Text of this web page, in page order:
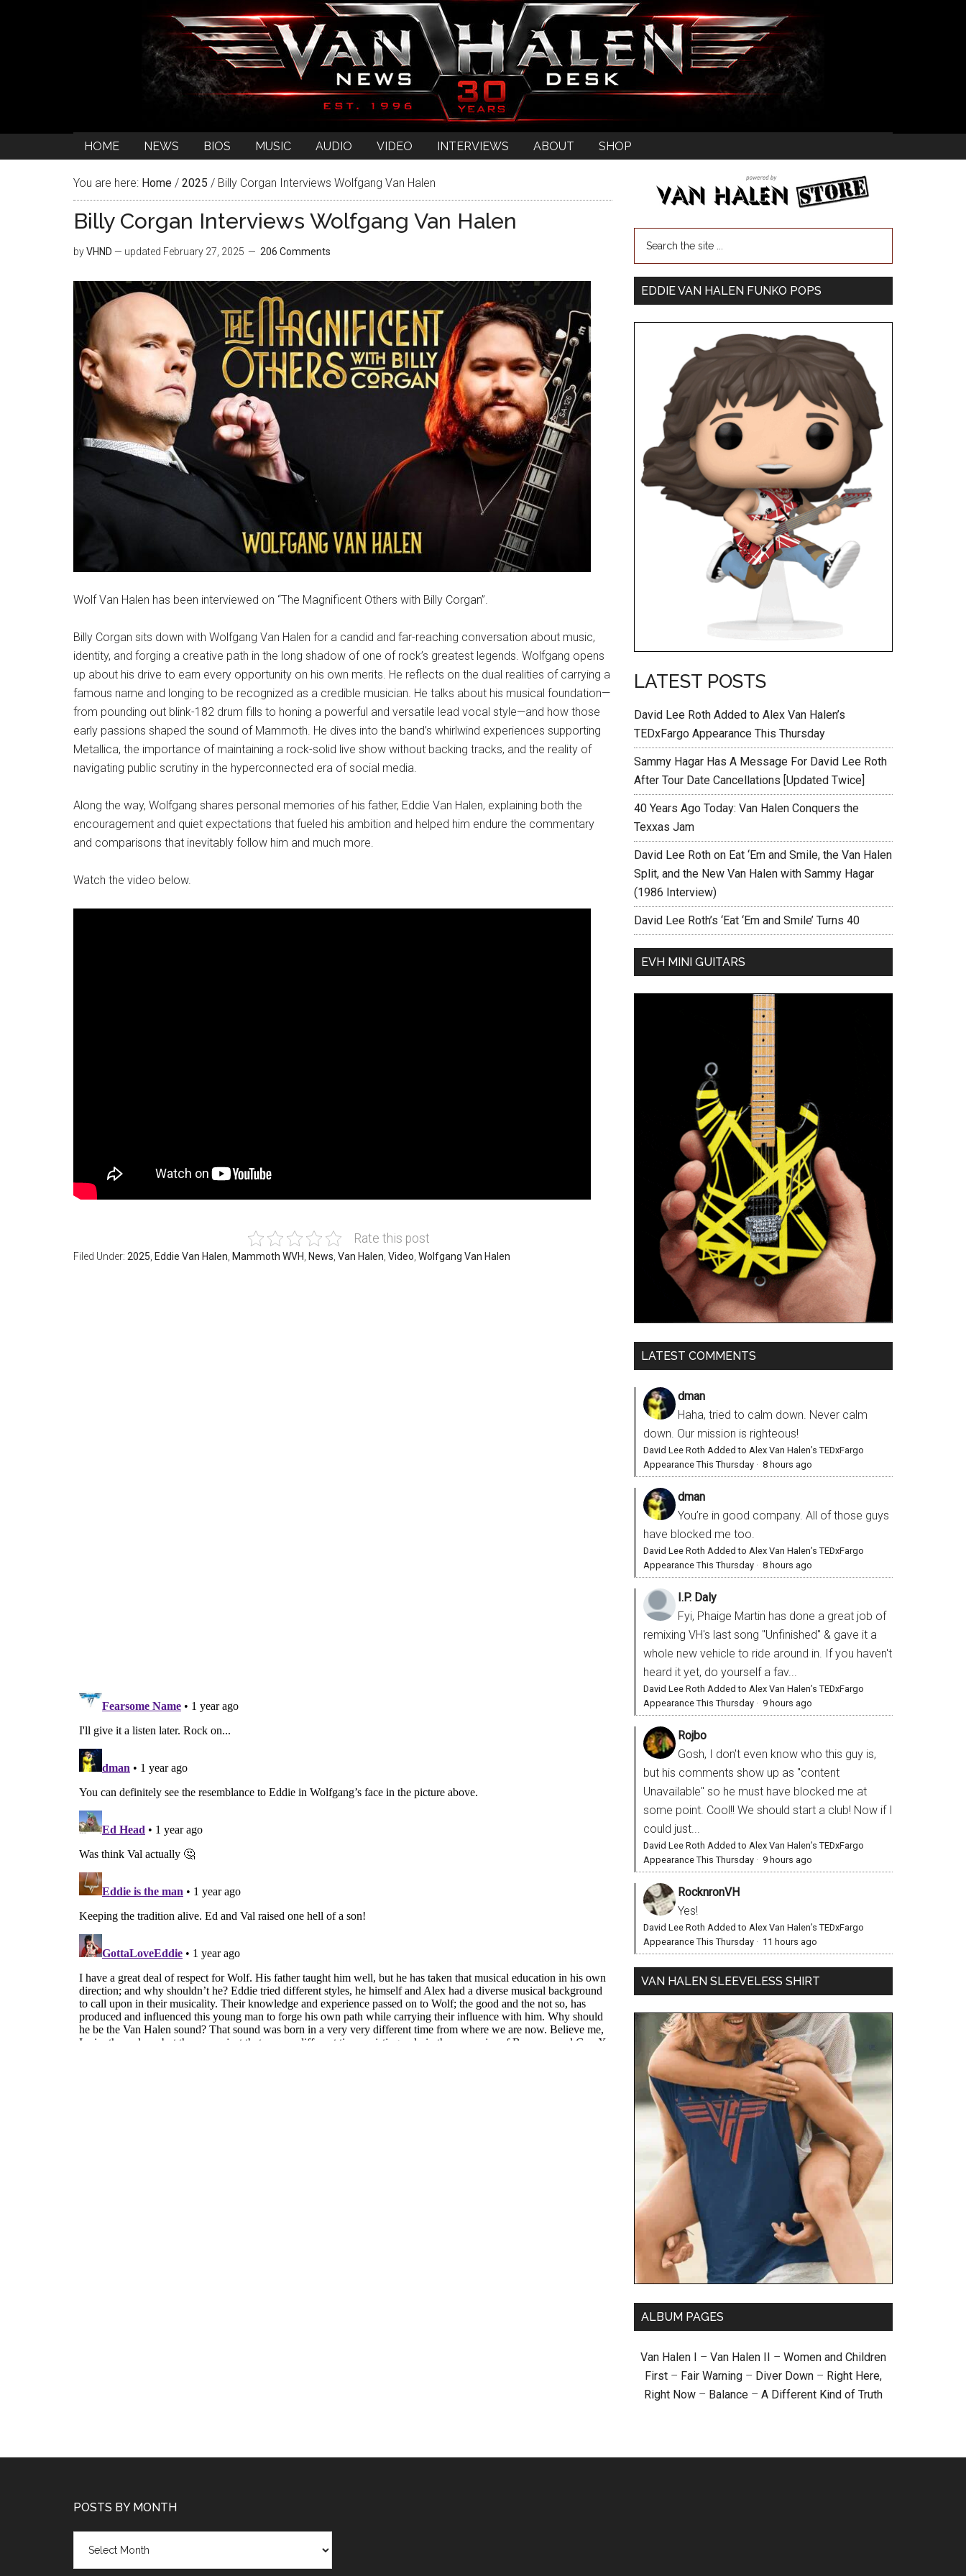
HOME NEWS BIOS MUSIC AUDIO VIDEO INTERVIEWS ABOUT SHOP
You are here: Home / 2025 / Billy Corgan Interviews Wolfgang Van Halen
Billy Corgan Interviews Wolfgang Van Halen
byVHND — updated February 27, 2025 206 Comments
Wolf Van Halen has been interviewed on “The Magnificent Others with Billy Corgan”.
Billy Corgan sits down with Wolfgang Van Halen for a candid and far-reaching conversation about music,
identity, and forging a creative path in the long shadow of one of rock’s greatest legends. Wolfgang opens
up about his drive to earn every opportunity on his own merits. He reflects on the dual realities of carrying a
famous name and longing to be recognized as a credible musician. He talks about his musical foundation—
from pounding out blink-182 drum fills to honing a powerful and versatile lead vocal style—and how those
early passions shaped the sound of Mammoth. He dives into the band’s whirlwind experiences supporting
Metallica, the importance of maintaining a rock-solid live show without backing tracks, and the reality of
navigating public scrutiny in the hyperconnected era of social media.
Along the way, Wolfgang shares personal memories of his father, Eddie Van Halen, explaining both the
encouragement and quiet expectations that fueled his ambition and helped him endure the commentary
and comparisons that inevitably follow him and much more.
Watch the video below.
Rate this post
Filed Under: 2025 Eddie Van Halen Mammoth WVH News Van Halen Video Wolfgang Van Halen
EDDIE VAN HALEN FUNKO POPS
LATEST POSTS
David Lee Roth Added to Alex Van Halen’s
TEDxFargo Appearance This Thursday
Sammy Hagar Has A Message For David Lee Roth
After Tour Date Cancellations [Updated Twice]
40 Years Ago Today: Van Halen Conquers the
Texxas Jam
David Lee Roth on Eat ‘Em and Smile, the Van Halen
Split, and the New Van Halen with Sammy Hagar
(1986 Interview)
David Lee Roth’s ‘Eat ‘Em and Smile’ Turns 40
EVH MINI GUITARS
LATEST COMMENTS
dman
Haha, tried to calm down. Never calm
down. Our mission is righteous!
David Lee Roth Added to Alex Van Halen’s TEDxFargo
Appearance This Thursday · 8 hours ago
dman
You’re in good company. All of those guys
have blocked me too.
David Lee Roth Added to Alex Van Halen’s TEDxFargo
Appearance This Thursday · 8 hours ago
I.P. Daly
Fyi, Phaige Martin has done a great job of
remixing VH's last song "Unfinished" & gave it a
whole new vehicle to ride around in. If you haven't
heard it yet, do yourself a fav...
David Lee Roth Added to Alex Van Halen’s TEDxFargo
Appearance This Thursday · 9 hours ago
Rojbo
Gosh, I don't even know who this guy is,
but his comments show up as "content
Unavailable" so he must have blocked me at
some point. Cool!! We should start a club! Now if I
could just...
David Lee Roth Added to Alex Van Halen’s TEDxFargo
Appearance This Thursday · 9 hours ago
RocknronVH
Yes!
David Lee Roth Added to Alex Van Halen’s TEDxFargo
Appearance This Thursday · 11 hours ago
VAN HALEN SLEEVELESS SHIRT
ALBUM PAGES
Van Halen I – Van Halen II – Women and Children
First – Fair Warning – Diver Down – Right Here,
Right Now – Balance – A Different Kind of Truth
POSTS BY MONTH
month